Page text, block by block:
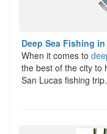
Deep Sea Fishing
When it comes to
the best of the city to
San Lucas fishing trip.